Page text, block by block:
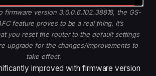
firmware version 3.0.0.6.102_38818, the GS-
feature proves to be a real thing. It’s
you reset the router to the default settings
upgrade for the changes/improvements to
take effect.
improved with firmware version